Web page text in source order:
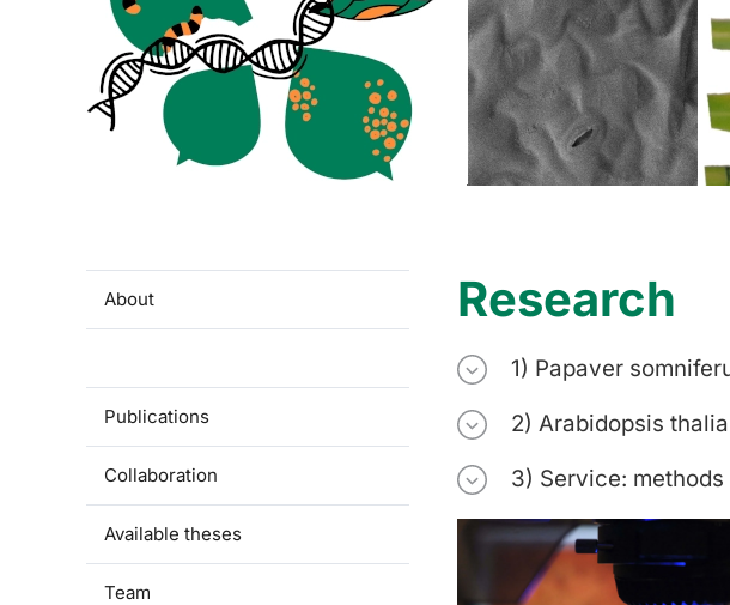
About
Publications
Collaboration
Available theses
Team
Research
1) Papaver
2) Arabidopsis
3) Service: